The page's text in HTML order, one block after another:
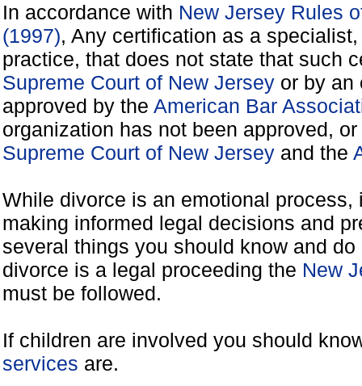
In accordance with New Jersey Rules
(1997), Any certification as a
practice, that does not state that such
Supreme Court of New Jersey or by an
approved by the American Bar
organization has not been approved,
Supreme Court of New Jersey and the
While divorce is an emotional
making informed legal decisions and
several things you should know and
divorce is a legal proceeding the New
must be followed.
If children are involved you should
services are.